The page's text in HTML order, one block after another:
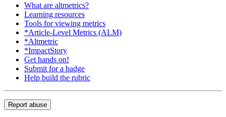
What are altmetrics?
Learning resources
Tools for viewing metrics
*Article-Level Metrics (ALM)
*Altmetric
*ImpactStory
Get hands on!
Submit for a badge
Help build the rubric
Report abuse